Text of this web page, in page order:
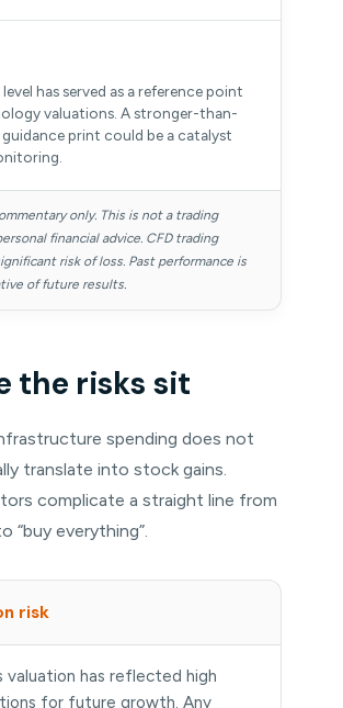
has served as a reference point
valuations. A stronger-than-
print could be a catalyst
only. This is not a trading
financial advice. CFD trading
risk of loss. Past performance is
of future results.
the risks sit
spending does not
translate into stock gains.
complicate a straight line from
“buy everything”.
risk
valuation has reflected high
for future growth. Any